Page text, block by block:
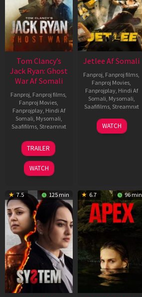
Tom Clancy’s
Jack Ryan: Ghost
War Af Somali
Fanproj, Fanproj films,
Fanproj Movies,
Fanprojplay, Hindi Af
Somali, Mysomali,
Saafifilms, Streamnxt
20
May
2026
TRAILER
WATCH
Jetlee Af Somali
Fanproj, Fanproj films,
Fanproj Movies,
Fanprojplay, Hindi Af
Somali, Mysomali,
Saafifilms, Streamnxt
01
May
WATCH
7.5 125 min 6.7 96 min